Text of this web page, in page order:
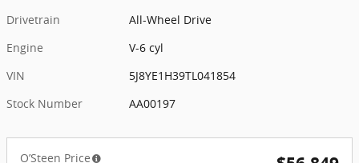
Drivetrain
All-Wheel Drive
Engine
V-6 cyl
VIN
5J8YE1H39TL041854
Stock Number
AA00197
O’Steen Price